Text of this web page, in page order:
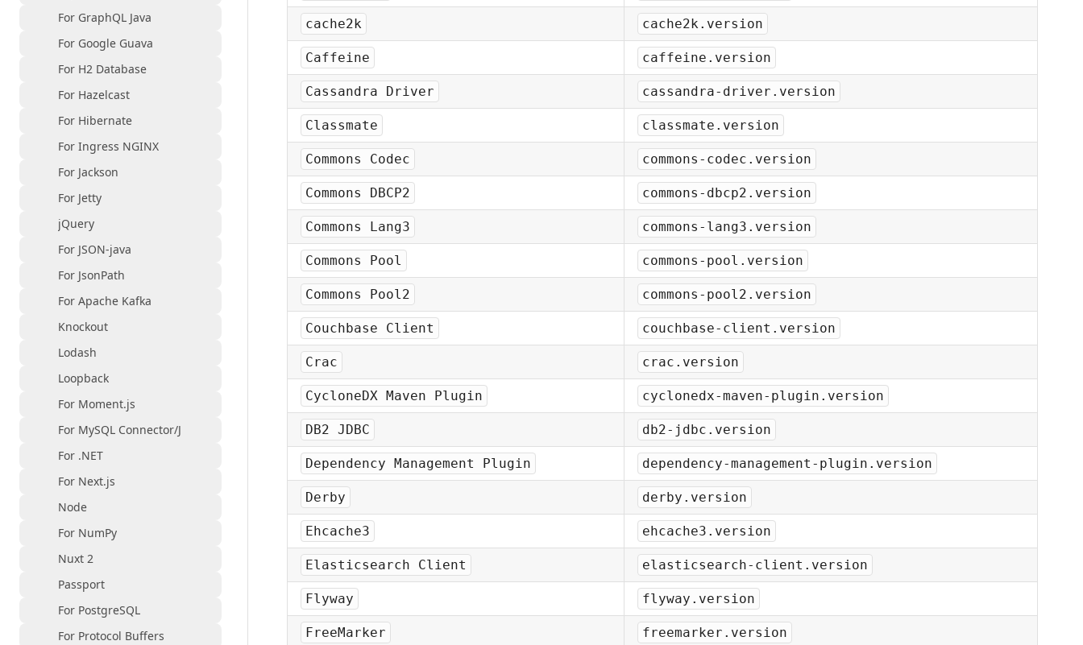
For GraphQL Java
For Google Guava
For H2 Database
For Hazelcast
For Hibernate
For Ingress NGINX
For Jackson
For Jetty
jQuery
For JSON-java
For JsonPath
For Apache Kafka
Knockout
Lodash
Loopback
For Moment.js
For MySQL Connector/J
For .NET
For Next.js
Node
For NumPy
Nuxt 2
Passport
For PostgreSQL
For Protocol Buffers
cache2k cache2k.version
Caffeine caffeine.version
Cassandra Driver cassandra-driver.version
Classmate classmate.version
Commons Codec commons-codec.version
Commons DBCP2 commons-dbcp2.version
Commons Lang3 commons-lang3.version
Commons Pool commons-pool.version
Commons Pool2 commons-pool2.version
Couchbase Client couchbase-client.version
Crac crac.version
CycloneDX Maven Plugin cyclonedx-maven-plugin.version
DB2 JDBC db2-jdbc.version
Dependency Management Plugin dependency-management-plugin.version
Derby derby.version
Ehcache3 ehcache3.version
Elasticsearch Client elasticsearch-client.version
Flyway flyway.version
FreeMarker freemarker.version